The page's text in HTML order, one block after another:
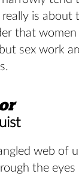
is about
that
sex work
web of
the